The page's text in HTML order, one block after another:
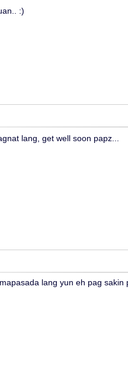
:)
lang, get well soon papz...
lang yun eh pag sakin